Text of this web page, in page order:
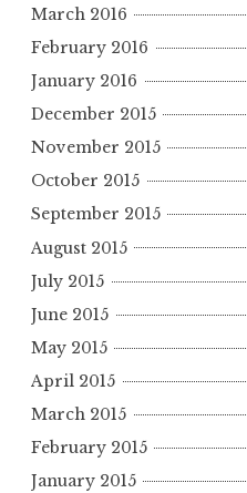
March 2016
February 2016
January 2016
December 2015
November 2015
October 2015
September 2015
August 2015
July 2015
June 2015
May 2015
April 2015
March 2015
February 2015
January 2015